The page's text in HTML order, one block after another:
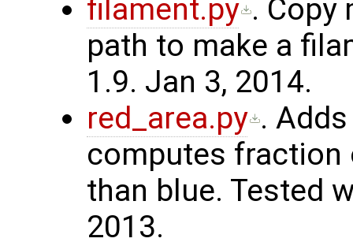
filament.py . Copy
path to make a
1.9. Jan 3, 2014.
red_area.py .
computes fraction
than blue. Tested
2013.